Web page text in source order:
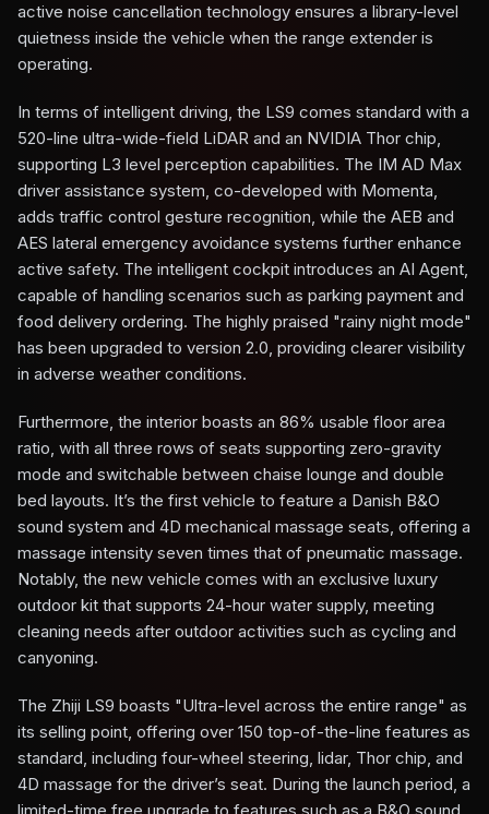
active noise cancellation technology ensures a library-level
quietness inside the vehicle when the range extender is
operating.
In terms of intelligent driving, the LS9 comes standard with a
520-line ultra-wide-field LiDAR and an NVIDIA Thor chip,
supporting L3 level perception capabilities. The IM AD Max
driver assistance system, co-developed with Momenta,
adds traffic control gesture recognition, while the AEB and
AES lateral emergency avoidance systems further enhance
active safety. The intelligent cockpit introduces an AI Agent,
capable of handling scenarios such as parking payment and
food delivery ordering. The highly praised "rainy night mode"
has been upgraded to version 2.0, providing clearer visibility
in adverse weather conditions.
Furthermore, the interior boasts an 86% usable floor area
ratio, with all three rows of seats supporting zero-gravity
mode and switchable between chaise lounge and double
bed layouts. It’s the first vehicle to feature a Danish B&O
sound system and 4D mechanical massage seats, offering a
massage intensity seven times that of pneumatic massage.
Notably, the new vehicle comes with an exclusive luxury
outdoor kit that supports 24-hour water supply, meeting
cleaning needs after outdoor activities such as cycling and
canyoning.
The Zhiji LS9 boasts "Ultra-level across the entire range" as
its selling point, offering over 150 top-of-the-line features as
standard, including four-wheel steering, lidar, Thor chip, and
4D massage for the driver’s seat. During the launch period, a